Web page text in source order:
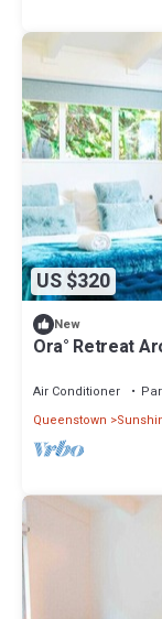
US $320
New
Ora° Retreat
Air Conditioner
Queenstown